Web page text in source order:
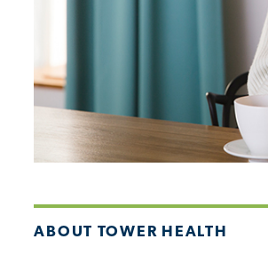
ABOUT TOWER HEALTH